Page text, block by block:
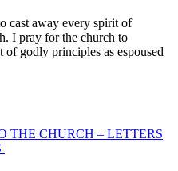
cast away every spirit of
I pray for the church to
of godly principles as espoused
THE CHURCH – LETTERS